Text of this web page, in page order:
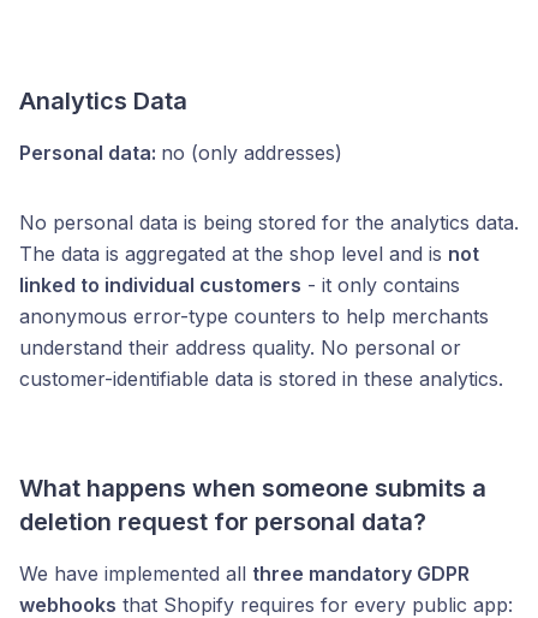
Analytics Data
Personal data: no (only addresses)
No personal data is being stored for the analytics data.
The data is aggregated at the shop level and is not
linked to individual customers - it only contains
anonymous error-type counters to help merchants
understand their address quality. No personal or
customer-identifiable data is stored in these analytics.
What happens when someone submits a
deletion request for personal data?
We have implemented all three mandatory GDPR
webhooks that Shopify requires for every public app: